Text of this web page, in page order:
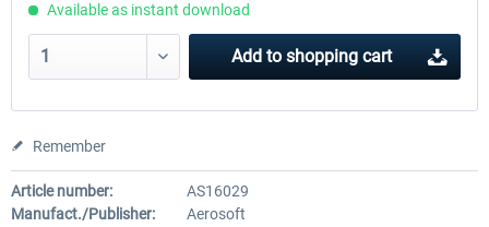
Available as instant download
Add to shopping cart
Remember
Article number:
AS16029
Manufact./Publisher:
Aerosoft